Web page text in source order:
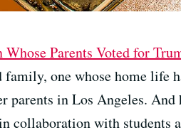
Parents Voted for
one whose home life
parents in Los Angeles.
collaboration with students